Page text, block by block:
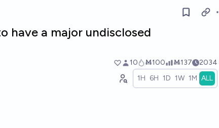
have a major undisclosed
10 Ṁ100 Ṁ137 2034
1H 6H 1D 1W 1M ALL